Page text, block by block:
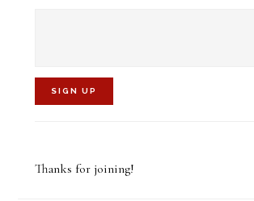
Thanks for joining!